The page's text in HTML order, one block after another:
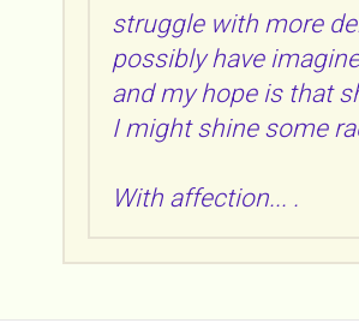
struggle with more
possibly have
and my hope is that
I might shine some
With affection... .